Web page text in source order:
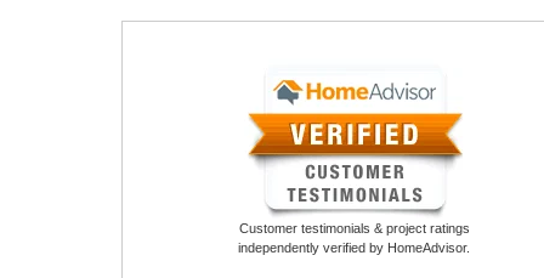
Customer testimonials & project ratings
independently verified by HomeAdvisor.